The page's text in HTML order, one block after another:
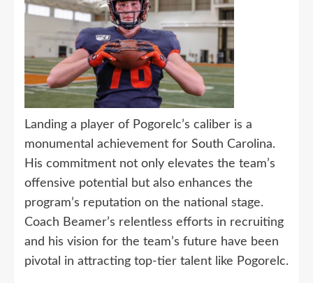
Landing a player of Pogorelc’s caliber is a
monumental achievement for South Carolina.
His commitment not only elevates the team’s
offensive potential but also enhances the
program’s reputation on the national stage.
Coach Beamer’s relentless efforts in recruiting
and his vision for the team’s future have been
pivotal in attracting top-tier talent like Pogorelc.